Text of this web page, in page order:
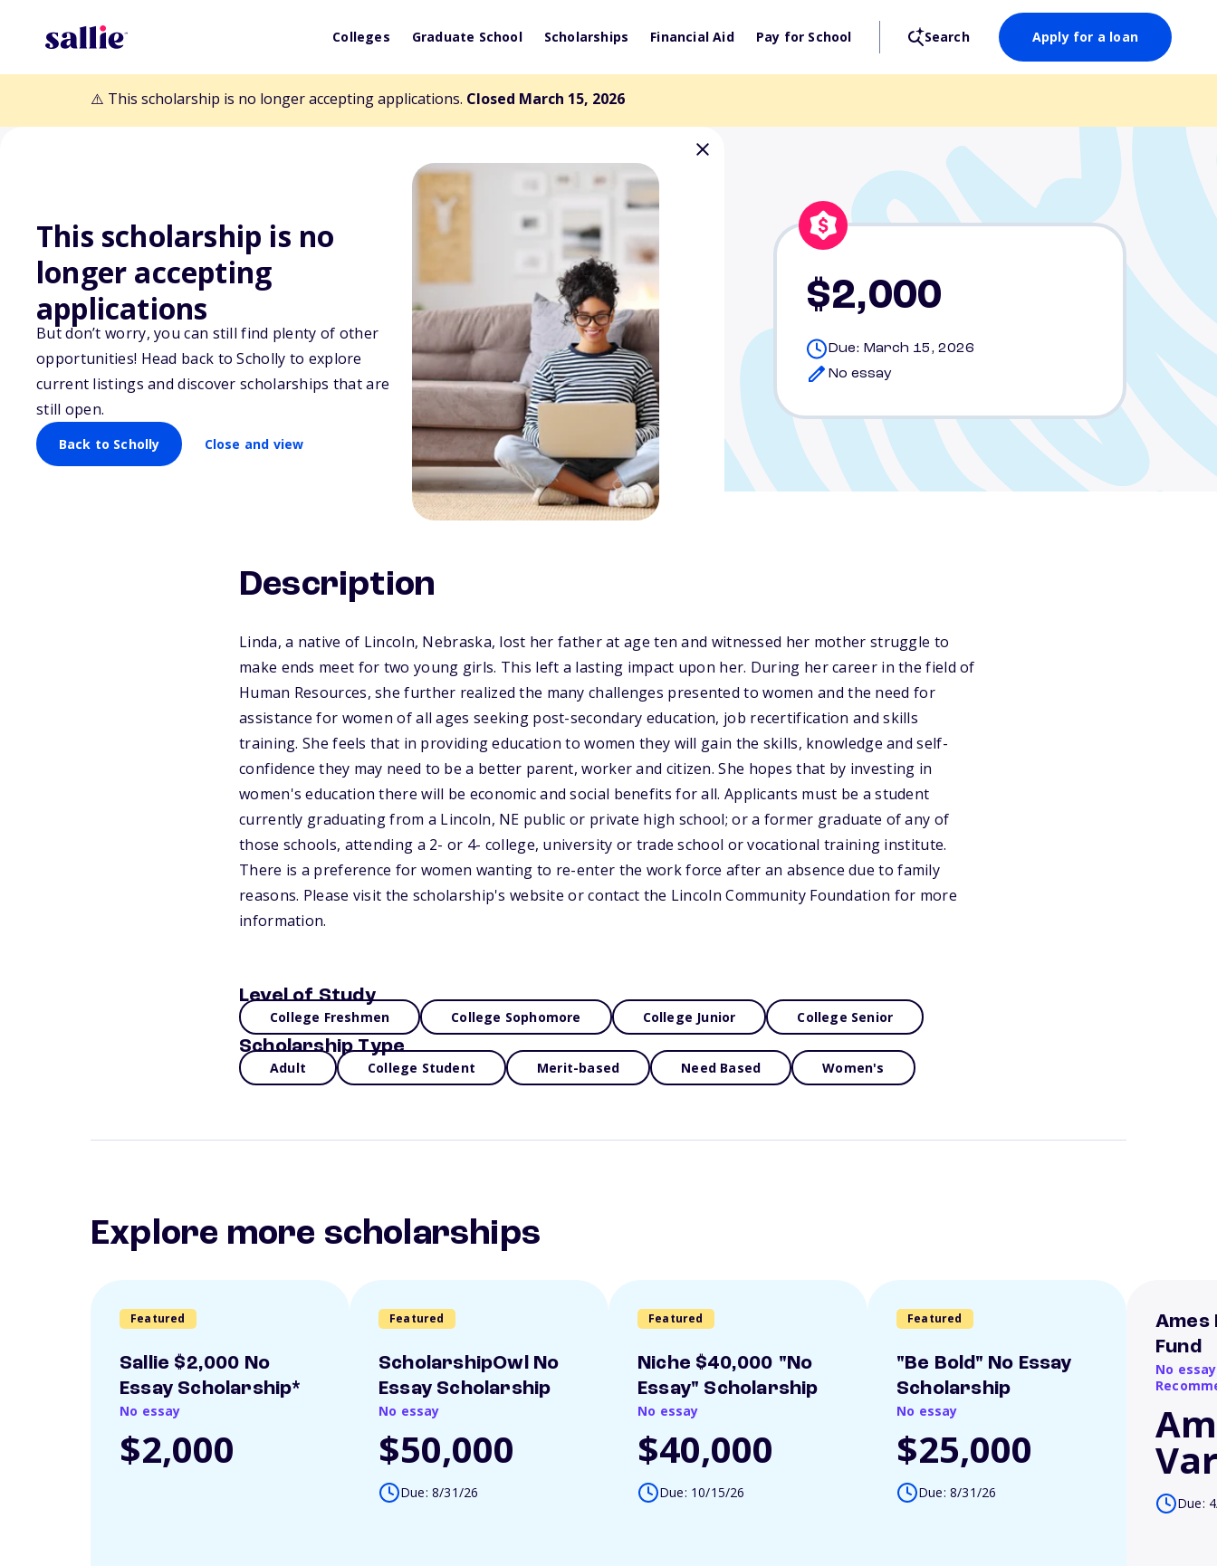
Colleges Graduate School Scholarships Financial Aid Pay for School Search Apply for a loan
⚠️ This scholarship is no longer accepting applications. Closed March 15, 2026
This scholarship is no
longer accepting
applications
But don’t worry, you can still find plenty of other
opportunities! Head back to Scholly to explore
current listings and discover scholarships that are
still open.
Back to Scholly Close and view
Back to Scholarships
Linda Herman Scholarship
$2,000
Due: March 15, 2026
No essay
Description
Linda, a native of Lincoln, Nebraska, lost her father at age ten and witnessed her mother struggle to
make ends meet for two young girls. This left a lasting impact upon her. During her career in the field of
Human Resources, she further realized the many challenges presented to women and the need for
assistance for women of all ages seeking post-secondary education, job recertification and skills
training. She feels that in providing education to women they will gain the skills, knowledge and self-
confidence they may need to be a better parent, worker and citizen. She hopes that by investing in
women's education there will be economic and social benefits for all. Applicants must be a student
currently graduating from a Lincoln, NE public or private high school; or a former graduate of any of
those schools, attending a 2- or 4- college, university or trade school or vocational training institute.
There is a preference for women wanting to re-enter the work force after an absence due to family
reasons. Please visit the scholarship's website or contact the Lincoln Community Foundation for more
information.
Level of Study
College Freshmen College Sophomore College Junior College Senior
Scholarship Type
Adult College Student Merit-based Need Based Women's
Explore more scholarships
Featured
Sallie $2,000 No
Essay Scholarship*
No essay
$2,000
Featured
ScholarshipOwl No
Essay Scholarship
No essay
$50,000
Due: 8/31/26
Featured
Niche $40,000 "No
Essay" Scholarship
No essay
$40,000
Due: 10/15/26
Featured
"Be Bold" No Essay
Scholarship
No essay
$25,000
Due: 8/31/26
Ames
Fund
No
Due: